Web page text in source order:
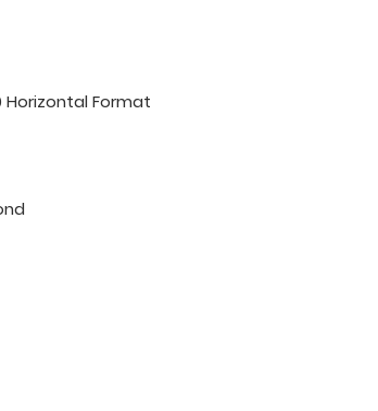
Horizontal Format